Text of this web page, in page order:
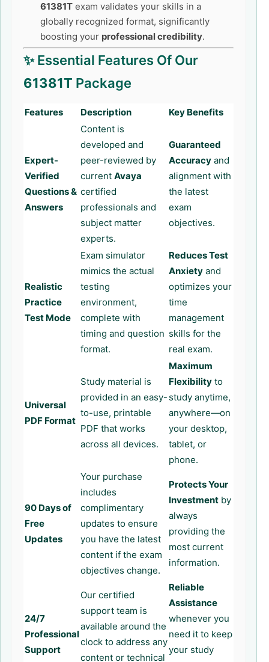
61381T exam validates your skills in a
globally recognized format, significantly
boosting your professional credibility.
✨ Essential Features Of Our
61381T Package
Features Description Key Benefits
Expert-
Verified
Questions &
Answers
Content is
developed and
peer-reviewed by
current Avaya
certified
professionals and
subject matter
experts.
Guaranteed
Accuracy and
alignment with
the latest
exam
objectives.
Realistic
Practice
Test Mode
Exam simulator
mimics the actual
testing
environment,
complete with
timing and question
format.
Reduces Test
Anxiety and
optimizes your
time
management
skills for the
real exam.
Universal
PDF Format
Study material is
provided in an easy-
to-use, printable
PDF that works
across all devices.
Maximum
Flexibility to
study anytime,
anywhere—on
your desktop,
tablet, or
phone.
90 Days of
Free
Updates
Your purchase
includes
complimentary
updates to ensure
you have the latest
content if the exam
objectives change.
Protects Your
Investment by
always
providing the
most current
information.
24/7
Professional
Support
Our certified
support team is
available around the
clock to address any
content or technical
Reliable
Assistance
whenever you
need it to keep
your study